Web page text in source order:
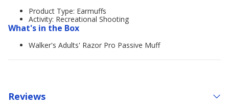
Product Type: Earmuffs
Activity: Recreational Shooting
What's in the Box
Walker's Adults' Razor Pro Passive Muff
Reviews